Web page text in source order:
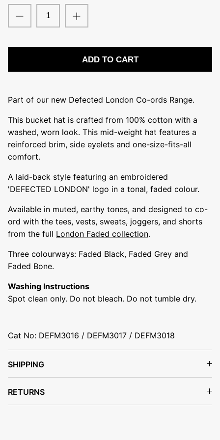
Sub-Urban
ADD TO CART
Part of our new Defected London Co-ords Range.
This bucket hat is crafted from 100% cotton with a
washed, worn look. This mid-weight hat features a
reinforced brim, side eyelets and one-size-fits-all
comfort.
A laid-back style featuring an embroidered
'DEFECTED LONDON' logo in a tonal, faded colour.
Available in muted, earthy tones, and designed to co-
ord with the tees, vests, sweats, joggers, and shorts
from the full London Faded collection.
Three colourways: Faded Black, Faded Grey and
Faded Bone.
Washing Instructions
Spot clean only. Do not bleach. Do not tumble dry.
Cat No: DEFM3016 / DEFM3017 / DEFM3018
SHIPPING
RETURNS